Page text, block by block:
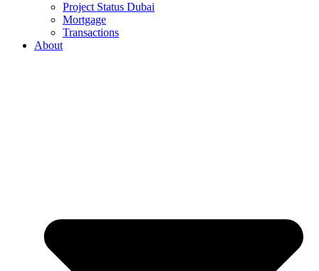
Project Status Dubai
Mortgage
Transactions
About